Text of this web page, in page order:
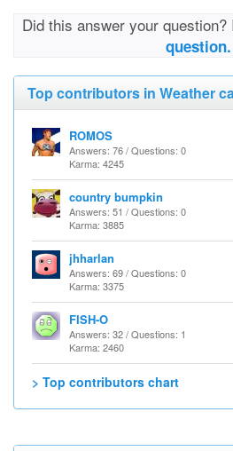
Did this answer your question?
question.
Top contributors in Weather
ROMOS
Answers: 76 / Questions: 0
Karma: 4245
country bumpkin
Answers: 51 / Questions: 0
Karma: 3885
jhharlan
Answers: 69 / Questions: 0
Karma: 3375
FISH-O
Answers: 32 / Questions: 1
Karma: 2460
> Top contributors chart